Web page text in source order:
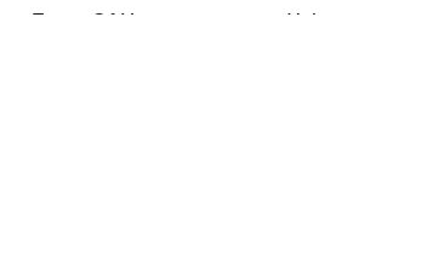
Terms Of Use
Help